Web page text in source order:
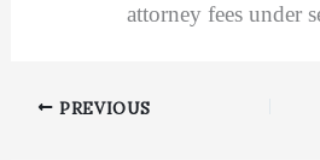
attorney fees under
PREVIOUS